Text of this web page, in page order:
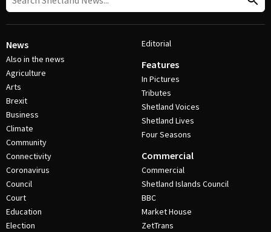
News
Also in the news
Agriculture
Arts
Brexit
Business
Climate
Community
Connectivity
Coronavirus
Council
Court
Education
Election
Editorial
Features
In Pictures
Tributes
Shetland Voices
Shetland Lives
Four Seasons
Commercial
Commercial
Shetland Islands Council
BBC
Market House
ZetTrans